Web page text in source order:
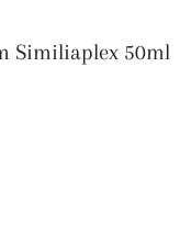
Similiaplex 50ml